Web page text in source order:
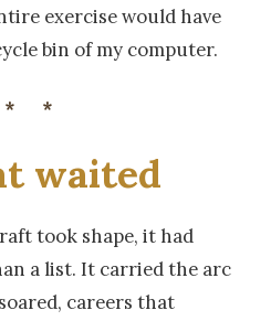
exercise would have
bin of my computer.
waited
took shape, it had
a list. It carried the arc
careers that